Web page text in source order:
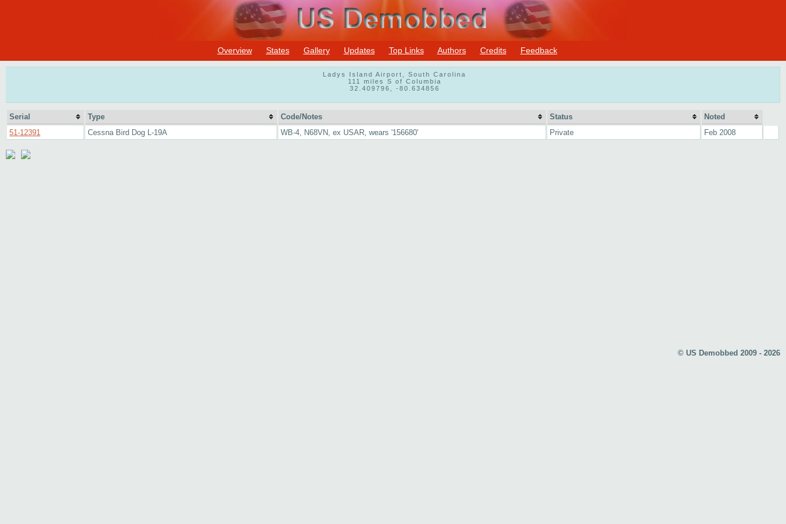
Overview States Gallery Updates Top Links Authors Credits Feedback
Ladys Island Airport, South Carolina
111 miles S of Columbia
32.409796, -80.634856
Serial Type Code/Notes Status
Noted
51-12391
Cessna Bird Dog L-19A WB-4, N68VN, ex USAR, wears '156680' Private Feb 2008
© US Demobbed 2009 - 2026